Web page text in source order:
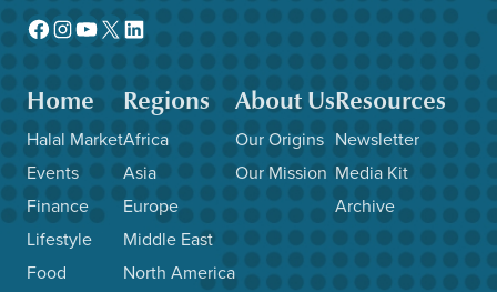
Facebook
Instagram
YouTube
X LinkedIn
Home
Halal Market
Events
Finance
Lifestyle
Food
Regions
Africa
Asia
Europe
Middle East
North America
About Us
Our Origins
Our Mission
Resources
Newsletter
Media Kit
Archive